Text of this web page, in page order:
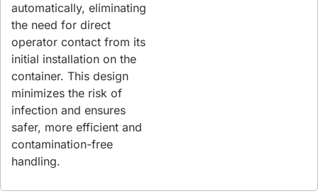
automatically, eliminating
the need for direct
operator contact from its
initial installation on the
container. This design
minimizes the risk of
infection and ensures
safer, more efficient and
contamination-free
handling.